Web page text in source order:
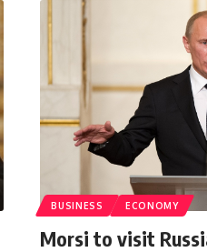
BUSINESS ECONOMY
Morsi to visit